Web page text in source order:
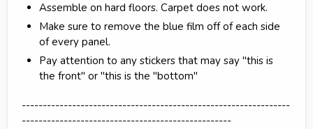
Assemble on hard floors. Carpet does not work.
Make sure to remove the blue film off of each side
of every panel.
Pay attention to any stickers that may say "this is
the front" or "this is the "bottom"
----------------------------------------------------------------
--------------------------------------------------